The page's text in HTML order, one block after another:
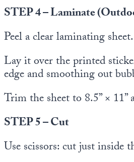
STEP 4 – Laminate
Peel a clear laminating sheet.
Lay it over the printed
edge and smoothing out
Trim the sheet to 8.5” × 11”
STEP 5 – Cut
Use scissors: cut just inside